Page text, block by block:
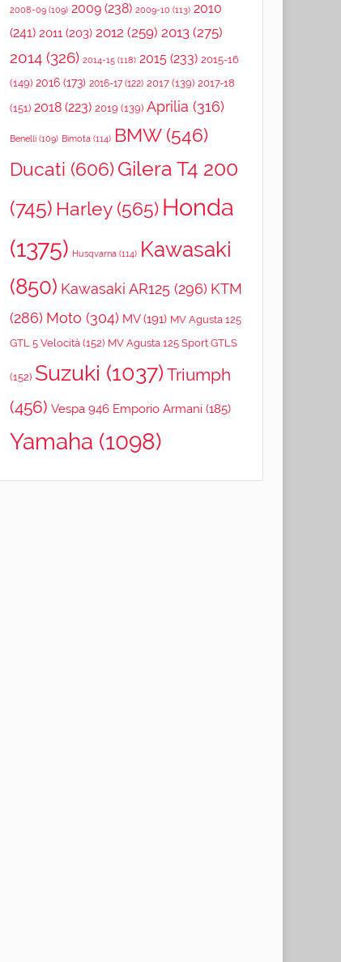
2008-09(109) 2009(238) 2009-10 (113) 2010
(241) 2011(203) 2012 (259) 2013(275)
2014(326) 2014-15(118) 2015(233) 2015-16
(149) 2016(173) 2016-17(122) 2017(139) 2017-18
(151) 2018(223) 2019 (139) Aprilia (316)
Benelli(109) Bimota(114) BMW(546)
Ducati (606) Gilera T4 200
(745) Harley(565) Honda
(1375) Husqvarna(114) Kawasaki
(850) Kawasaki AR125(296) KTM
(286) Moto (304) MV(191) MV Agusta 125
GTL 5 Velocità(152) MV Agusta 125 Sport GTLS
(152) Suzuki (1037) Triumph
(456) Vespa 946 Emporio Armani(185)
Yamaha (1098)